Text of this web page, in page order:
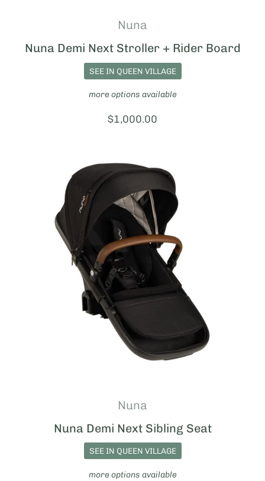
Nuna
Nuna Demi Next Stroller + Rider Board
SEE IN QUEEN VILLAGE
more options available
Price:
$1,000.00
Nuna
Nuna Demi Next Sibling Seat
SEE IN QUEEN VILLAGE
more options available